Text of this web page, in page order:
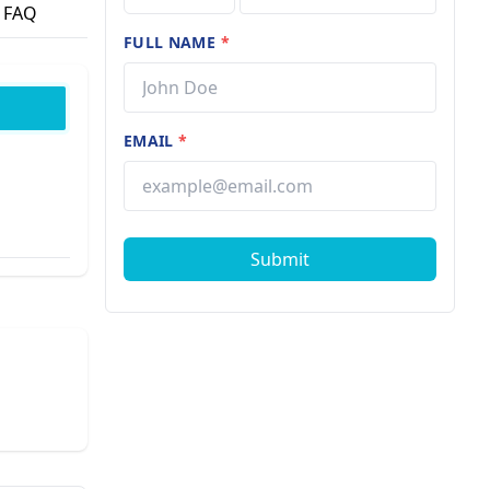
FAQ
FULL NAME *
EMAIL*
Submit